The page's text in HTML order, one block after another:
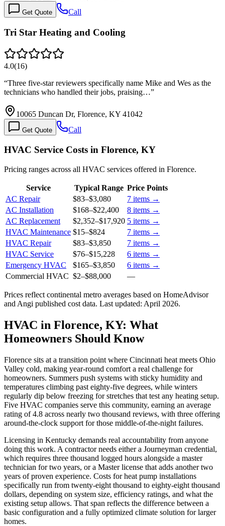
Get Quote Call
Tri Star Heating and Cooling
4.0(16)
“Three five-star reviewers specifically name Mike and Wes as the
technicians who handled their jobs, praising…”
10065 Duncan Dr, Florence, KY 41042
Get Quote Call
HVAC Service Costs in Florence, KY
Pricing ranges across all HVAC services offered in Florence.
Service Typical Range Price Points
AC Repair
$83–$3,080 7 items →
AC Installation
$168–$22,400 8 items →
AC Replacement
$2,352–$17,920 5 items →
HVAC Maintenance $15–$824 7 items →
HVAC Repair
$83–$3,850 7 items →
HVAC Service
$76–$15,228 6 items →
Emergency HVAC
$165–$3,850 6 items →
Commercial HVAC $2–$88,000 —
Prices reflect continental metro averages based on HomeAdvisor
and Angi published cost data. Last updated: April 2026.
HVAC in Florence, KY: What
Homeowners Should Know
Florence sits at a transition point where Cincinnati heat meets Ohio
Valley cold, making year-round comfort a real challenge for
homeowners. Summers push systems with sticky humidity and
temperatures climbing past eighty-five degrees, while winters
regularly dip below freezing for stretches that test any heating setup.
Five HVAC companies serve this community, earning an average
rating of 4.8 across nearly two thousand reviews, with three offering
around-the-clock support for those middle-of-the-night failures.
Licensing in Kentucky demands real accountability from anyone
doing this work. A contractor needs either a Journeyman credential,
which requires three thousand logged hours alongside a master
technician for two years, or a Master license that adds another two
years of proven experience. Costs for heat pump installations
specifically run from twenty-eight thousand to eighty-eight thousand
dollars, depending on system size, efficiency ratings, and what the
existing setup allows. That span reflects the difference between a
basic configuration and a fully optimized climate solution for larger
homes.